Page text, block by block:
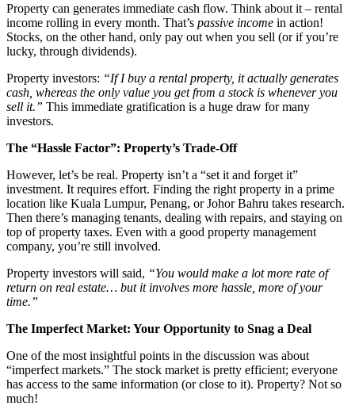
Property can generates immediate cash flow. Think about it – rental
income rolling in every month. That’s passive income in action!
Stocks, on the other hand, only pay out when you sell (or if you’re
lucky, through dividends).
Property investors: “If I buy a rental property, it actually generates
cash, whereas the only value you get from a stock is whenever you
sell it.” This immediate gratification is a huge draw for many
investors.
The “Hassle Factor”: Property’s Trade-Off
However, let’s be real. Property isn’t a “set it and forget it”
investment. It requires effort. Finding the right property in a prime
location like Kuala Lumpur, Penang, or Johor Bahru takes research.
Then there’s managing tenants, dealing with repairs, and staying on
top of property taxes. Even with a good property management
company, you’re still involved.
Property investors will said, “You would make a lot more rate of
return on real estate… but it involves more hassle, more of your
time.”
The Imperfect Market: Your Opportunity to Snag a Deal
One of the most insightful points in the discussion was about
“imperfect markets.” The stock market is pretty efficient; everyone
has access to the same information (or close to it). Property? Not so
much!